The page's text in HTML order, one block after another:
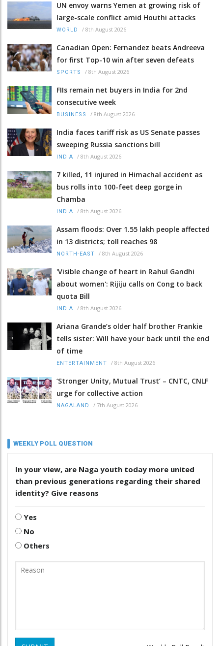
UN envoy warns Yemen at growing risk of
large-scale conflict amid Houthi attacks
WORLD / 8th August 2026
Canadian Open: Fernandez beats Andreeva
for first Top-10 win after seven defeats
SPORTS / 8th August 2026
FIIs remain net buyers in India for 2nd
consecutive week
BUSINESS / 8th August 2026
India faces tariff risk as US Senate passes
sweeping Russia sanctions bill
INDIA / 8th August 2026
7 killed, 11 injured in Himachal accident as
bus rolls into 100-feet deep gorge in
Chamba
INDIA / 8th August 2026
Assam floods: Over 1.55 lakh people affected
in 13 districts; toll reaches 98
NORTH-EAST / 8th August 2026
'Visible change of heart in Rahul Gandhi
about women': Rijiju calls on Cong to back
quota Bill
INDIA / 8th August 2026
Ariana Grande’s older half brother Frankie
tells sister: Will have your back until the end
of time
ENTERTAINMENT / 8th August 2026
‘Stronger Unity, Mutual Trust’ – CNTC, CNLF
urge for collective action
NAGALAND / 7th August 2026
WEEKLY POLL QUESTION
In your view, are Naga youth today more united
than previous generations regarding their shared
identity? Give reasons
Yes
No
Others